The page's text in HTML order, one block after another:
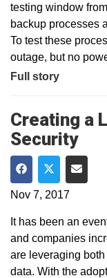
testing window
backup processes
To test these
outage, but no
Full story
Creating a
Security
Share onShare onShare
Nov 7, 2017
It has been an
and companies
are leveraging
data. With the